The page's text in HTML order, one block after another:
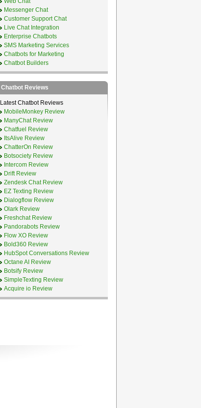
Messenger Chat
Customer Support Chat
Live Chat Integration
Enterprise Chatbots
SMS Marketing Services
Chatbots for Marketing
Chatbot Builders
Chatbot Reviews
Latest Chatbot Reviews
MobileMonkey Review
ManyChat Review
Chatfuel Review
ItsAlive Review
ChatterOn Review
Botsociety Review
Intercom Review
Drift Review
Zendesk Chat Review
EZ Texting Review
Dialogflow Review
Olark Review
Freshchat Review
Pandorabots Review
Flow XO Review
Bold360 Review
HubSpot Conversations Review
Octane AI Review
Botsify Review
SimpleTexting Review
Acquire io Review